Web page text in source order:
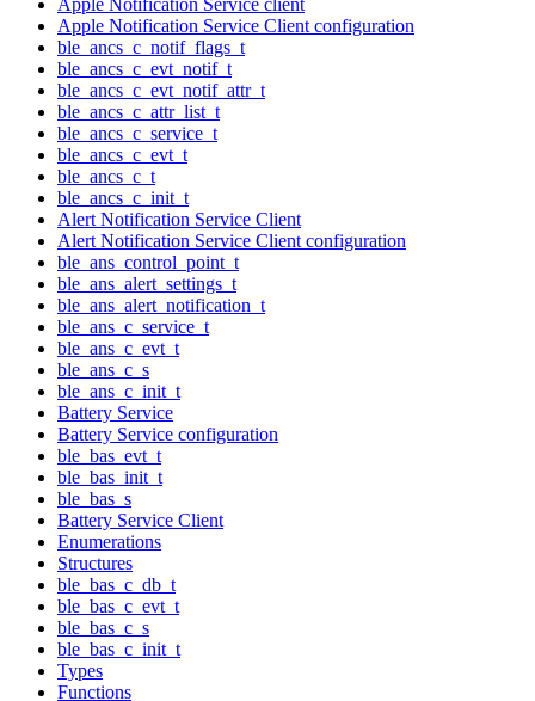
Apple Notification Service Client configuration
ble_ancs_c_notif_flags_t
ble_ancs_c_evt_notif_t
ble_ancs_c_evt_notif_attr_t
ble_ancs_c_attr_list_t
ble_ancs_c_service_t
ble_ancs_c_evt_t
ble_ancs_c_t
ble_ancs_c_init_t
Alert Notification Service Client
Alert Notification Service Client configuration
ble_ans_control_point_t
ble_ans_alert_settings_t
ble_ans_alert_notification_t
ble_ans_c_service_t
ble_ans_c_evt_t
ble_ans_c_s
ble_ans_c_init_t
Battery Service
Battery Service configuration
ble_bas_evt_t
ble_bas_init_t
ble_bas_s
Battery Service Client
Enumerations
Structures
ble_bas_c_db_t
ble_bas_c_evt_t
ble_bas_c_s
ble_bas_c_init_t
Types
Functions